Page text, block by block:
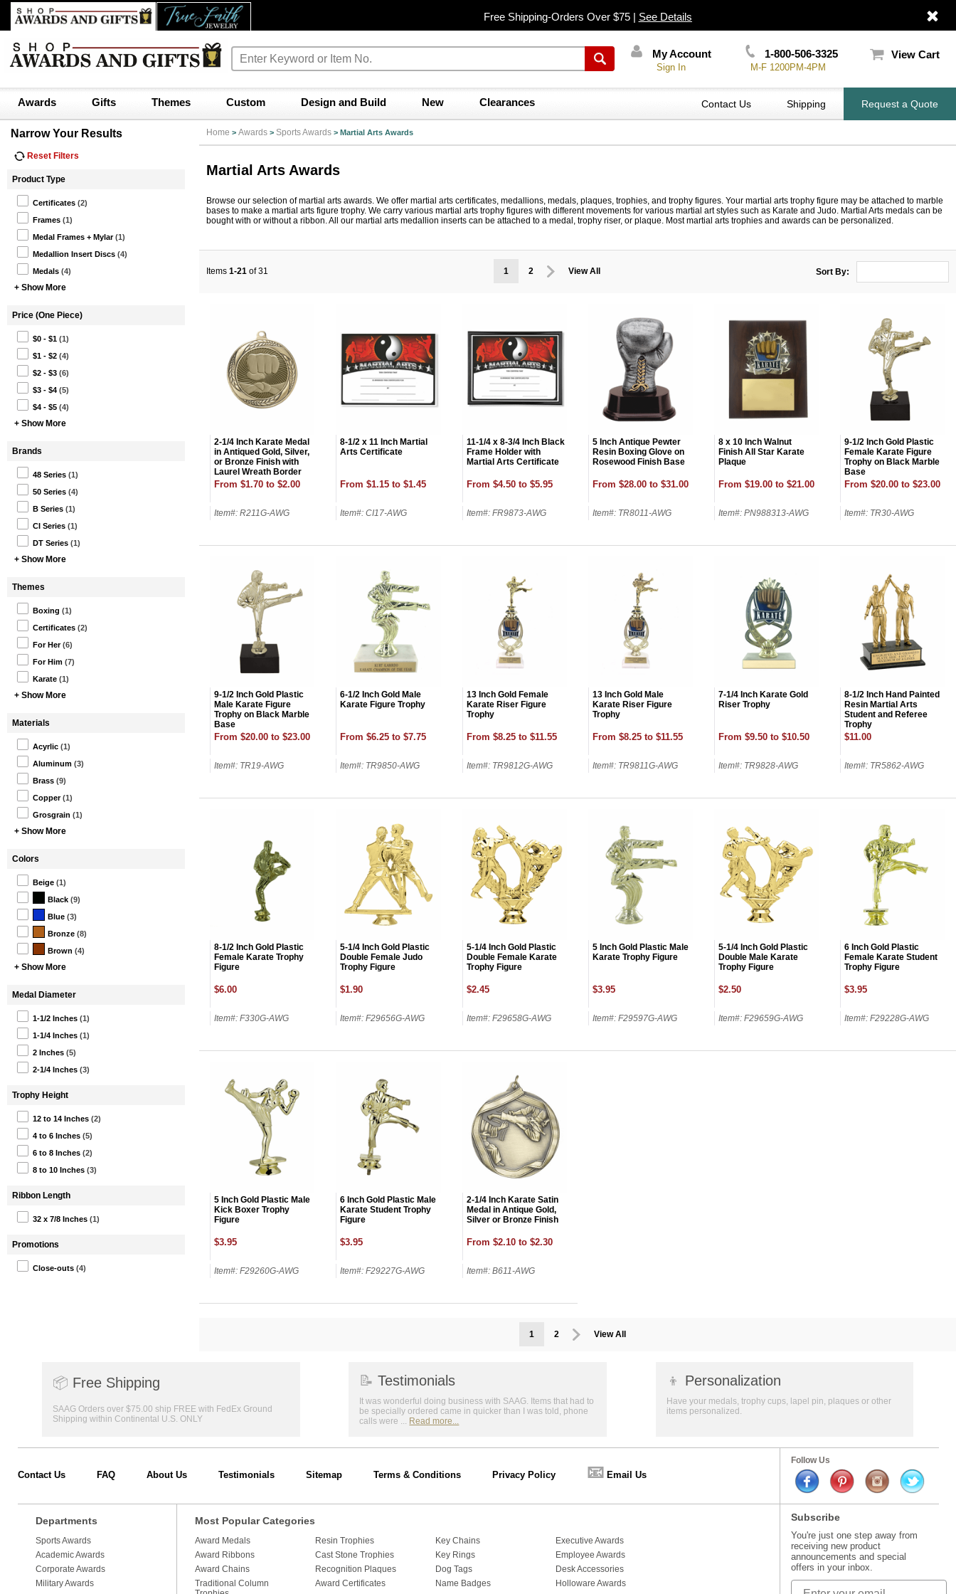
Free Shipping-Orders Over $75 | See Details
My Account
Sign In
1-800-506-3325
M-F 1200PM-4PM
View Cart
Awards Gifts Themes Custom Design and Build New Clearances Contact Us Shipping Request a Quote
Narrow Your Results
Reset Filters
Product Type
Certificates (2)
Frames (1)
Medal Frames + Mylar (1)
Medallion Insert Discs (4)
Medals (4)
+ Show More
Price (One Piece)
$0 - $1 (1)
$1 - $2 (4)
$2 - $3 (6)
$3 - $4 (5)
$4 - $5 (4)
+ Show More
Brands
48 Series (1)
50 Series (4)
B Series (1)
CI Series (1)
DT Series (1)
+ Show More
Themes
Boxing (1)
Certificates (2)
For Her (6)
For Him (7)
Karate (1)
+ Show More
Materials
Acyrlic (1)
Aluminum (3)
Brass (9)
Copper (1)
Grosgrain (1)
+ Show More
Colors
Beige (1)
Black (9)
Blue (3)
Bronze (8)
Brown (4)
+ Show More
Medal Diameter
1-1/2 Inches (1)
1-1/4 Inches (1)
2 Inches (5)
2-1/4 Inches (3)
Trophy Height
12 to 14 Inches (2)
4 to 6 Inches (5)
6 to 8 Inches (2)
8 to 10 Inches (3)
Ribbon Length
32 x 7/8 Inches (1)
Promotions
Close-outs (4)
Home > Awards > Sports Awards > Martial Arts Awards
Martial Arts Awards
Browse our selection of martial arts awards. We offer martial arts certificates, medallions, medals, plaques, trophies, and trophy figures. Your martial arts trophy figure may be attached to marble
bases to make a martial arts figure trophy. We carry various martial arts trophy figures with different movements for various martial art styles such as Karate and Judo. Martial Arts medals can be
bought with or without a ribbon. All our martial arts medallion inserts can be attached to a medal, trophy riser, or plaque. Most martial arts trophies and awards can be personalized.
Items 1-21 of 31 1 2 View All Sort By:
2-1/4 Inch Karate Medal
in Antiqued Gold, Silver,
or Bronze Finish with
Laurel Wreath Border
Holds 2 Inch Insert on
From $1.70 to $2.00
Item#: R211G-AWG
8-1/2 x 11 Inch Martial
Arts Certificate
From $1.15 to $1.45
Item#: CI17-AWG
11-1/4 x 8-3/4 Inch Black
Frame Holder with
Martial Arts Certificate
From $4.50 to $5.95
Item#: FR9873-AWG
5 Inch Antique Pewter
Resin Boxing Glove on
Rosewood Finish Base
From $28.00 to $31.00
Item#: TR8011-AWG
8 x 10 Inch Walnut
Finish All Star Karate
Plaque
From $19.00 to $21.00
Item#: PN988313-AWG
9-1/2 Inch Gold Plastic
Female Karate Figure
Trophy on Black Marble
Base
From $20.00 to $23.00
Item#: TR30-AWG
9-1/2 Inch Gold Plastic
Male Karate Figure
Trophy on Black Marble
Base
From $20.00 to $23.00
Item#: TR19-AWG
6-1/2 Inch Gold Male
Karate Figure Trophy
From $6.25 to $7.75
Item#: TR9850-AWG
13 Inch Gold Female
Karate Riser Figure
Trophy
From $8.25 to $11.55
Item#: TR9812G-AWG
13 Inch Gold Male
Karate Riser Figure
Trophy
From $8.25 to $11.55
Item#: TR9811G-AWG
7-1/4 Inch Karate Gold
Riser Trophy
From $9.50 to $10.50
Item#: TR9828-AWG
8-1/2 Inch Hand Painted
Resin Martial Arts
Student and Referee
Trophy
$11.00
Item#: TR5862-AWG
8-1/2 Inch Gold Plastic
Female Karate Trophy
Figure
$6.00
Item#: F330G-AWG
5-1/4 Inch Gold Plastic
Double Female Judo
Trophy Figure
$1.90
Item#: F29656G-AWG
5-1/4 Inch Gold Plastic
Double Female Karate
Trophy Figure
$2.45
Item#: F29658G-AWG
5 Inch Gold Plastic Male
Karate Trophy Figure
$3.95
Item#: F29597G-AWG
5-1/4 Inch Gold Plastic
Double Male Karate
Trophy Figure
$2.50
Item#: F29659G-AWG
6 Inch Gold Plastic
Female Karate Student
Trophy Figure
$3.95
Item#: F29228G-AWG
5 Inch Gold Plastic Male
Kick Boxer Trophy
Figure
$3.95
Item#: F29260G-AWG
6 Inch Gold Plastic Male
Karate Student Trophy
Figure
$3.95
Item#: F29227G-AWG
2-1/4 Inch Karate Satin
Medal in Antique Gold,
Silver or Bronze Finish
From $2.10 to $2.30
Item#: B611-AWG
1 2 View All
📦 Free Shipping
SAAG Orders over $75.00 ship FREE with FedEx Ground
Shipping within Continental U.S. ONLY
📝 Testimonials
It was wonderful doing business with SAAG. Items that had to
be specially ordered came in quicker than I was told, phone
calls were ... Read more...
👦 Personalization
Have your medals, trophy cups, lapel pin, plaques or other
items personalized.
Contact Us FAQ About Us Testimonials Sitemap Terms & Conditions Privacy Policy 📧 Email Us
Follow Us
Departments
Sports Awards
Academic Awards
Corporate Awards
Military Awards
Most Popular Categories
Award Medals
Award Ribbons
Award Chains
Traditional Column
Resin Trophies
Cast Stone Trophies
Recognition Plaques
Award Certificates
Key Chains
Key Rings
Dog Tags
Name Badges
Executive Awards
Employee Awards
Desk Accessories
Holloware Awards
Subscribe
You're just one step away from
receiving new product
announcements and special
offers in your inbox.
UNLOCK
15% OFF
Surprise your team, recognize
achievements, and create lasting
memories!
First Name